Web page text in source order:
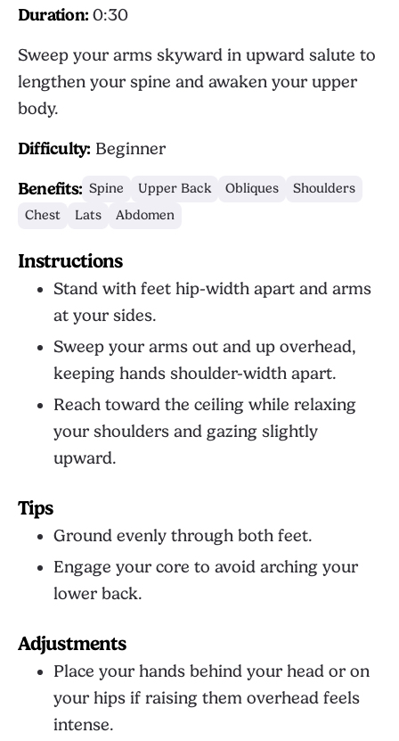
Duration: 0:30
Sweep your arms skyward in upward salute to
lengthen your spine and awaken your upper
body.
Difficulty: Beginner
Benefits: Spine Upper Back Obliques
Shoulders
Chest
Lats Abdomen
Instructions
Stand with feet hip-width apart and arms
at your sides.
Sweep your arms out and up overhead,
keeping hands shoulder-width apart.
Reach toward the ceiling while relaxing
your shoulders and gazing slightly
upward.
Tips
Ground evenly through both feet.
Engage your core to avoid arching your
lower back.
Adjustments
Place your hands behind your head or on
your hips if raising them overhead feels
intense.